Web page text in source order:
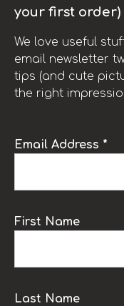
your first order)
We love useful
email newsletter
tips (and cute
the right
Email Address *
First Name
Last Name